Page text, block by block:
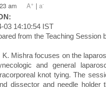
am A+ | a-
03 14:10:54 IST
from the Teaching Session
Mishra focuses on the
and general
knot tying. The
dissector and needle